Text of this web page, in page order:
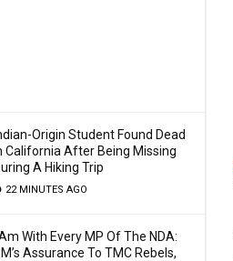
Origin Student Found Dead
California After Being Missing
A Hiking Trip
22 MINUTES AGO
Am With Every MP Of The NDA:
Assurance To TMC Rebels,